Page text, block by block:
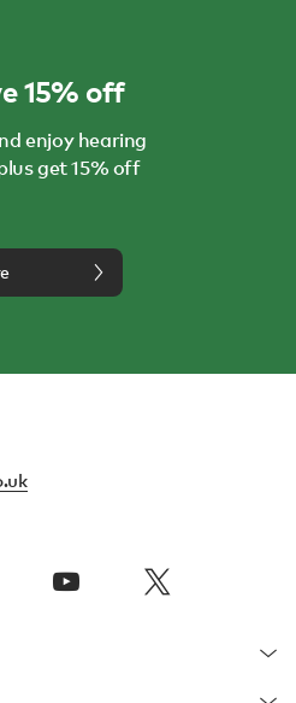
15% off
enjoy hearing
get 15% off